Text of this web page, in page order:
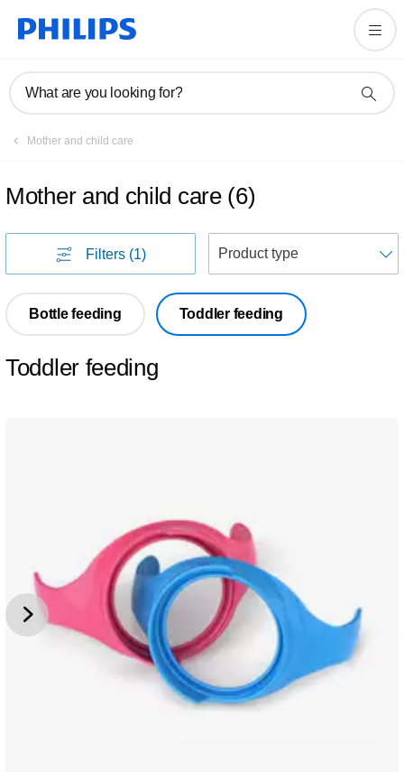
What are you looking for?
Mother and child care
Mother and child care (6)
Filters (1)
Bottle feeding Toddler feeding
Toddler feeding